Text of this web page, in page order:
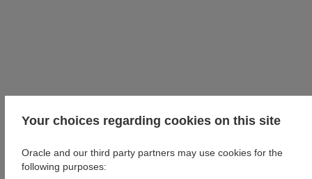
Your choices regarding cookies on this site
Oracle and our third party partners may use cookies for the
following purposes: